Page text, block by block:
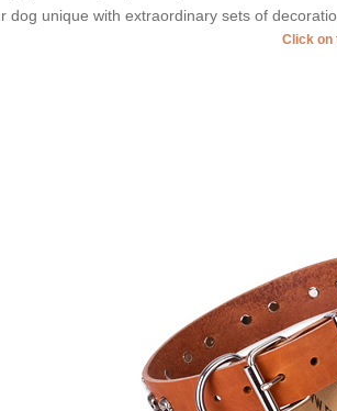
dog unique with extraordinary sets of
Click on